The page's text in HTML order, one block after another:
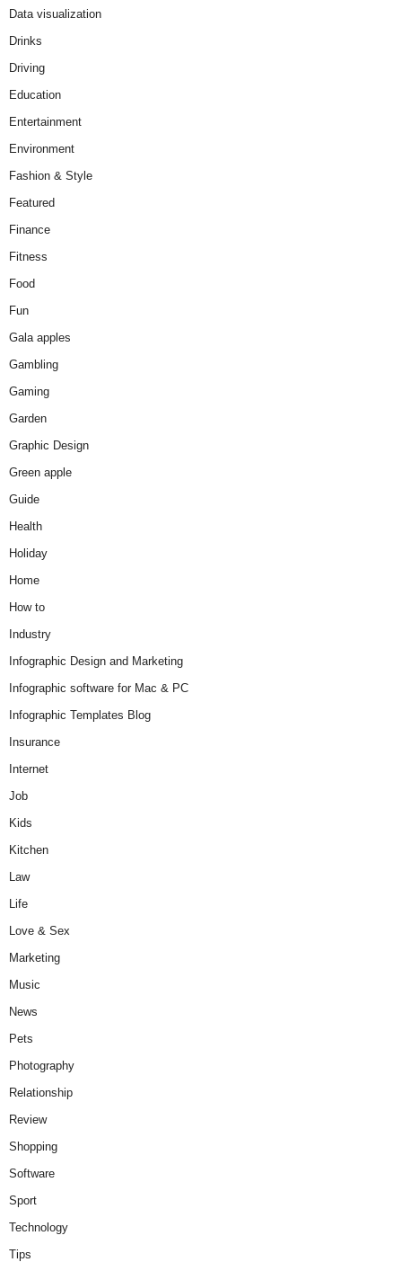
Data visualization
Drinks
Driving
Education
Entertainment
Environment
Fashion & Style
Featured
Finance
Fitness
Food
Fun
Gala apples
Gambling
Gaming
Garden
Graphic Design
Green apple
Guide
Health
Holiday
Home
How to
Industry
Infographic Design and Marketing
Infographic software for Mac & PC
Infographic Templates Blog
Insurance
Internet
Job
Kids
Kitchen
Law
Life
Love & Sex
Marketing
Music
News
Pets
Photography
Relationship
Review
Shopping
Software
Sport
Technology
Tips